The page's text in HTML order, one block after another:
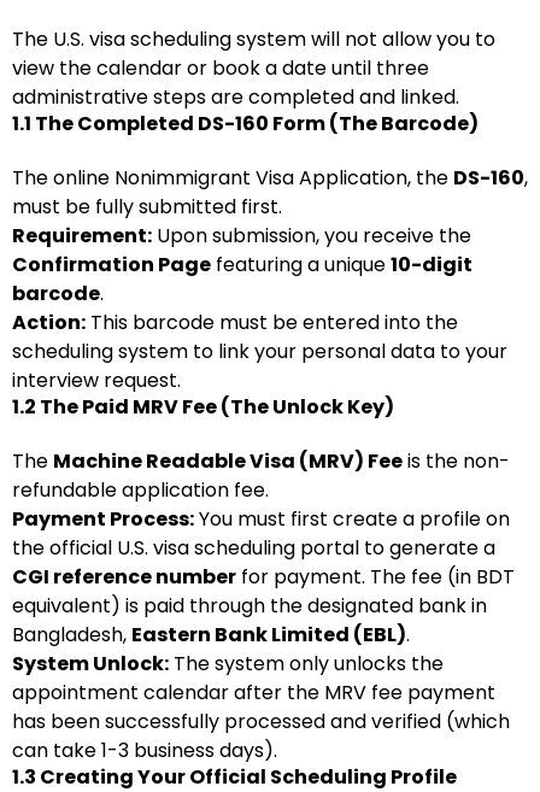
The U.S. visa scheduling system will not allow you to
view the calendar or book a date until three
administrative steps are completed and linked.
1.1 The Completed DS-160 Form (The Barcode)
The online Nonimmigrant Visa Application, the DS-160,
must be fully submitted first.
Requirement: Upon submission, you receive the
Confirmation Page featuring a unique10-digit
barcode.
Action: This barcode must be entered into the
scheduling system to link your personal data to your
interview request.
1.2 The Paid MRV Fee (The Unlock Key)
The Machine Readable Visa (MRV) Feeis the non-
refundable application fee.
Payment Process:You must first create a profile on
the official U.S. visa scheduling portal to generate a
CGI reference number for payment. The fee (in BDT
equivalent) is paid through the designated bank in
Bangladesh, Eastern Bank Limited (EBL).
System Unlock: The system only unlocks the
appointment calendar after the MRV fee payment
has been successfully processed and verified (which
can take 1-3 business days).
1.3 Creating Your Official Scheduling Profile